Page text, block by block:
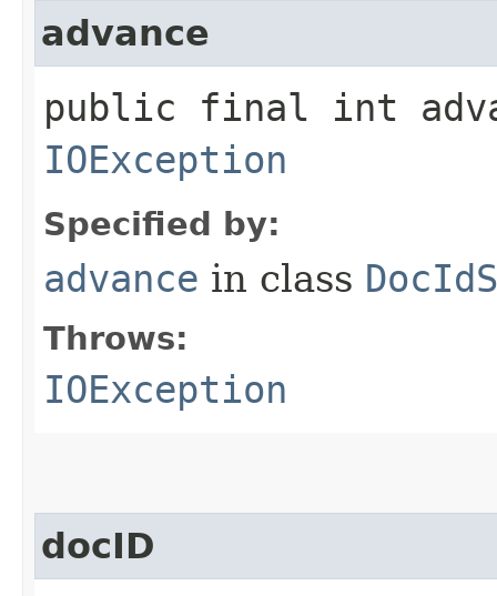
advance
public final int
IOException
Specified by:
advance in class
Throws:
IOException
docID